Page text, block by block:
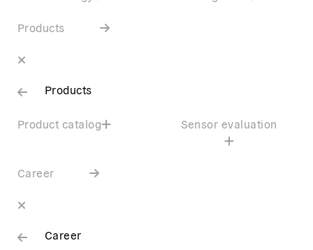
Products
Products
Product catalog Sensor evaluation
Career
Career